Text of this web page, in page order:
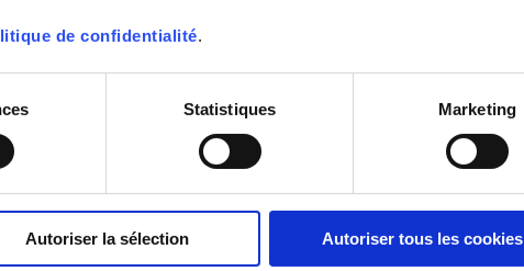
de confidentialité.
Statistiques Marketing
Autoriser la sélection Autoriser tous les cookies
32 mm
accessory
the ANDROID application
available in other languages